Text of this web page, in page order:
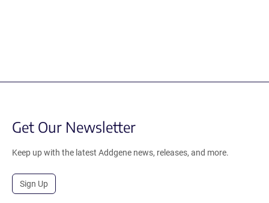
Get Our Newsletter
Keep up with the latest Addgene news, releases, and more.
Sign Up